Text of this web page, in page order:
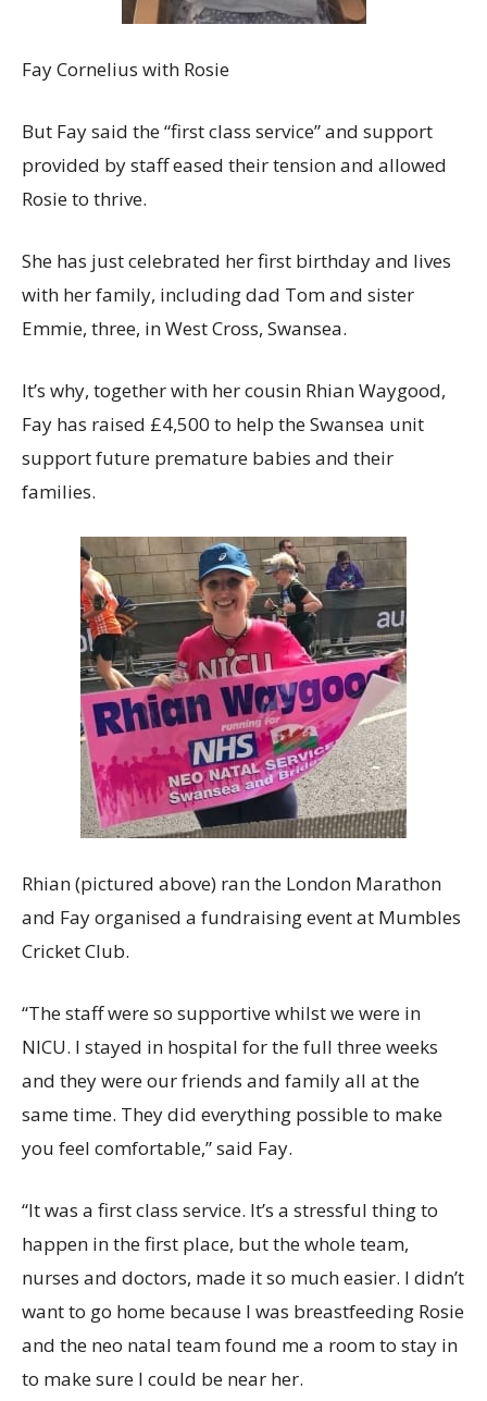
Fay Cornelius with Rosie
But Fay said the “first class service” and support
provided by staff eased their tension and allowed
Rosie to thrive.
She has just celebrated her first birthday and lives
with her family, including dad Tom and sister
Emmie, three, in West Cross, Swansea.
It’s why, together with her cousin Rhian Waygood,
Fay has raised £4,500 to help the Swansea unit
support future premature babies and their
families.
Rhian (pictured above) ran the London Marathon
and Fay organised a fundraising event at Mumbles
Cricket Club.
“The staff were so supportive whilst we were in
NICU. I stayed in hospital for the full three weeks
and they were our friends and family all at the
same time. They did everything possible to make
you feel comfortable,” said Fay.
“It was a first class service. It’s a stressful thing to
happen in the first place, but the whole team,
nurses and doctors, made it so much easier. I didn’t
want to go home because I was breastfeeding Rosie
and the neo natal team found me a room to stay in
to make sure I could be near her.